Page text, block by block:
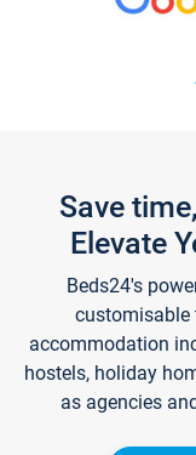
Save
Elevate
Beds24's
customisable
accommodation
hostels, holiday
as agencies